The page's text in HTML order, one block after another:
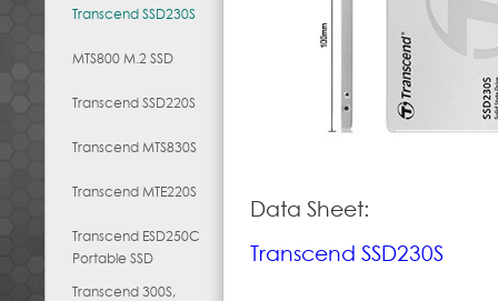
Transcend SSD230S
MTS800 M.2 SSD
Transcend SSD220S
Transcend MTS830S
Transcend MTE220S
Transcend ESD250C
Portable SSD
Transcend 300S,
Data Sheet:
Transcend SSD230S